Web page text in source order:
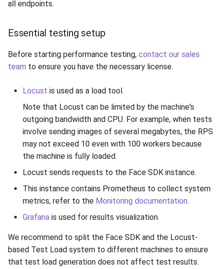
Release 6.2
Release 5.8
Release 5.7
Release 5.5
Release 5.4
Release 5.3
Release 5.2
all endpoints.
Essential testing setup
Before starting performance testing, contact our sales
team to ensure you have the necessary license.
Locust is used as a load tool.
Note that Locust can be limited by the machine's
outgoing bandwidth and CPU. For example, when tests
involve sending images of several megabytes, the RPS
may not exceed 10 even with 100 workers because
the machine is fully loaded.
Locust sends requests to the Face SDK instance.
This instance contains Prometheus to collect system
metrics, refer to the Monitoring documentation.
Grafana is used for results visualization.
We recommend to split the Face SDK and the Locust-
based Test Load system to different machines to ensure
that test load generation does not affect test results.